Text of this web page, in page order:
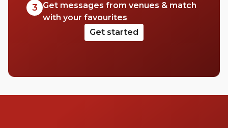
3
Get messages from venues & match
with your favourites
Get started